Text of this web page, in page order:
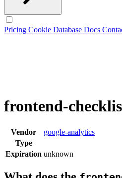
Pricing Cookie Database Docs
frontend-
Vendor
google-analytics
Type
Expiration unknown